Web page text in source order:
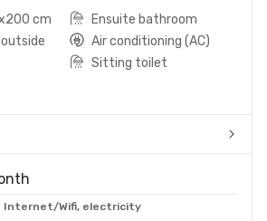
cm
Ensuite bathroom
Air conditioning (AC)
Sitting toilet
Internet/Wifi, electricity